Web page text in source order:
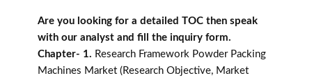
Are you looking for a detailed TOC then speak
with our analyst and fill the inquiry form.
Chapter- 1. Research Framework Powder Packing
Machines Market (Research Objective, Market